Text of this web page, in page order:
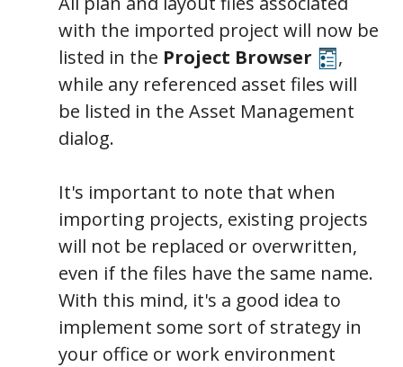
with the imported project will now be
listed in the Project Browser
,
while any referenced asset files will
be listed in the Asset Management
dialog.
It's important to note that when
importing projects, existing projects
will not be replaced or overwritten,
even if the files have the same name.
With this mind, it's a good idea to
implement some sort of strategy in
your office or work environment